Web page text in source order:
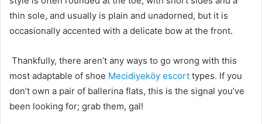
thin sole, and usually is plain and unadorned, but it is
occasionally accented with a delicate bow at the front.
Thankfully, there aren’t any ways to go wrong with this
most adaptable of shoe Mecidiyeköy escort types. If you
don’t own a pair of ballerina flats, this is the signal you’ve
been looking for; grab them, gal!